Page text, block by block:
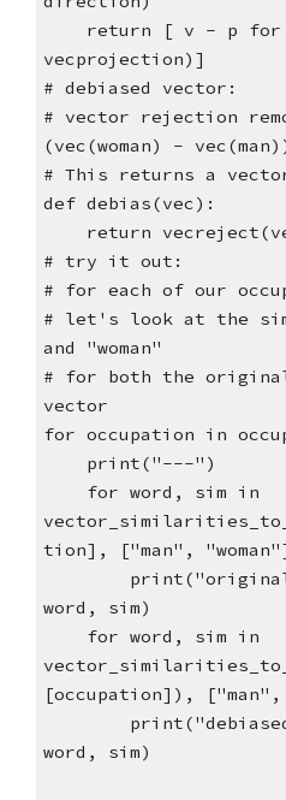
return [ v - p for
vecprojection)]
# debiased vector:
# vector rejection
(vec(woman) -
# This returns a
def debias(vec):
return
# try it out:
# for each of our
# let's look at the
and "woman"
# for both the original
vector
for occupation in
print("---")
for word, sim in
tion], ["man",
print("original",
word, sim)
for word, sim in
[occupation]), ["man",
print("debiased",
word, sim)